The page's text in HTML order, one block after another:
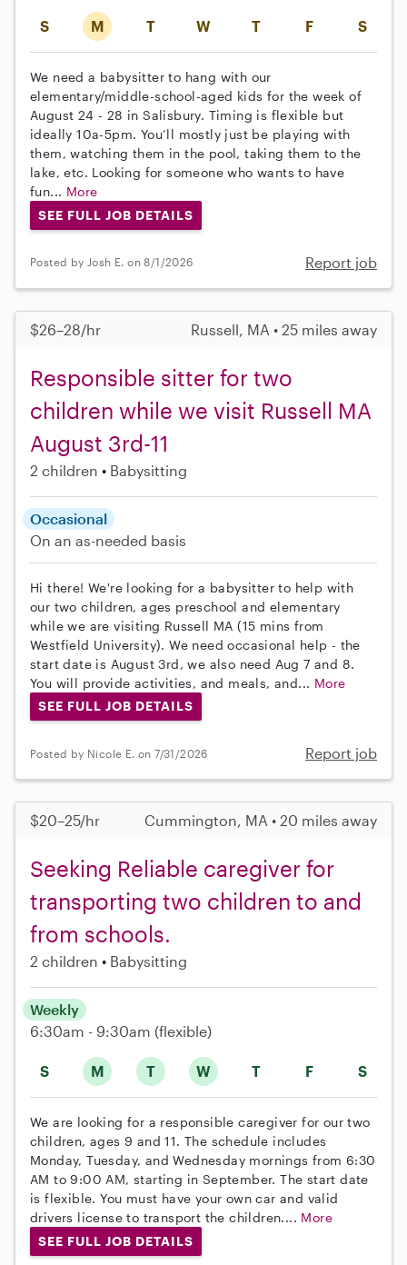
S M T W T F S
We need a babysitter to hang with our
elementary/middle-school-aged kids for the week of
August 24 - 28 in Salisbury. Timing is flexible but
ideally 10a-5pm. You’ll mostly just be playing with
them, watching them in the pool, taking them to the
lake, etc. Looking for someone who wants to have
fun... More
SEE FULL JOB DETAILS
Posted by Josh E. on 8/1/2026 Report job
$26–28/hr Russell, MA • 25 miles away
Responsible sitter for two
children while we visit Russell MA
August 3rd-11
2 children Babysitting
Occasional
On an as-needed basis
Hi there! We're looking for a babysitter to help with
our two children, ages preschool and elementary
while we are visiting Russell MA (15 mins from
Westfield University). We need occasional help - the
start date is August 3rd, we also need Aug 7 and 8.
You will provide activities, and meals, and... More
SEE FULL JOB DETAILS
Posted by Nicole E. on 7/31/2026 Report job
$20–25/hr Cummington, MA • 20 miles away
Seeking Reliable caregiver for
transporting two children to and
from schools.
2 children Babysitting
S M T W T F S
Weekly
6:30am - 9:30am (flexible)
We are looking for a responsible caregiver for our two
children, ages 9 and 11. The schedule includes
Monday, Tuesday, and Wednesday mornings from 6:30
AM to 9:00 AM, starting in September. The start date
is flexible. You must have your own car and valid
drivers license to transport the children.... More
SEE FULL JOB DETAILS